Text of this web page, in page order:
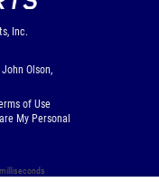
Inc.
Olson,
of Use
My Personal